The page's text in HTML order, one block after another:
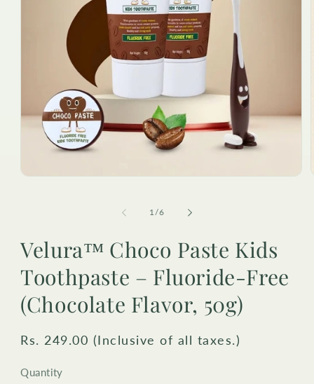
1 /of
6
Velura™ Choco Paste Kids
Toothpaste – Fluoride-Free
(Chocolate Flavor, 50g)
Regular
Rs. 249.00 (Inclusive of all taxes.)
Quantity